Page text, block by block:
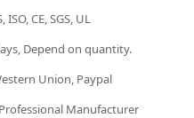
ISO, CE, SGS, UL
Depend on quantity.
Union, Paypal
Manufacturer